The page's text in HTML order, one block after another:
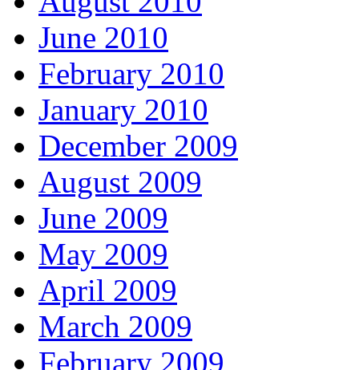
June 2010
February 2010
January 2010
December 2009
August 2009
June 2009
May 2009
April 2009
March 2009
February 2009